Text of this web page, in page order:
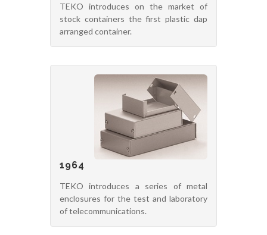
TEKO introduces on the market of
stock containers the first plastic dap
arranged container.
1964
TEKO introduces a series of metal
enclosures for the test and laboratory
of telecommunications.